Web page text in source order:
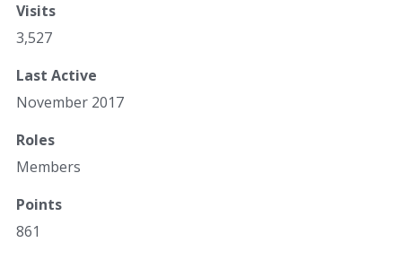
Visits
3,527
Last Active
November 2017
Roles
Members
Points
861